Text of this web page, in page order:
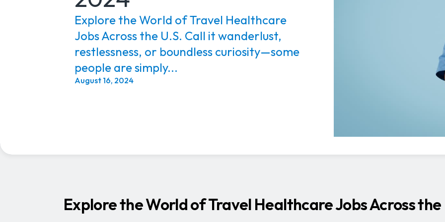
Explore the World of Travel Healthcare
Jobs Across the U.S. Call it wanderlust,
restlessness, or boundless curiosity—some
people are simply...
August 16, 2024
Explore the World of Travel Healthcare Jobs Across the